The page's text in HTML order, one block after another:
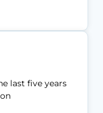
last five years